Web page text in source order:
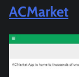
ACMarket